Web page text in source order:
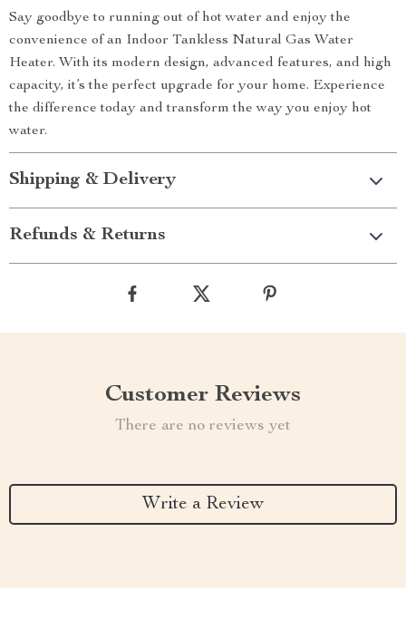
Say goodbye to running out of hot water and enjoy the
convenience of an Indoor Tankless Natural Gas Water
Heater. With its modern design, advanced features, and high
capacity, it’s the perfect upgrade for your home. Experience
the difference today and transform the way you enjoy hot
water.
Shipping & Delivery
Refunds & Returns
Customer Reviews
There are no reviews yet
Write a Review